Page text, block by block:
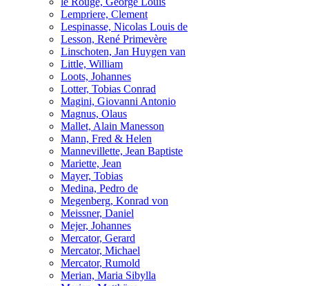
Lempriere, Clement
Lespinasse, Nicolas Louis de
Lesson, René Primevère
Linschoten, Jan Huygen van
Little, William
Loots, Johannes
Lotter, Tobias Conrad
Magini, Giovanni Antonio
Magnus, Olaus
Mallet, Alain Manesson
Mann, Fred & Helen
Mannevillette, Jean Baptiste
Mariette, Jean
Mayer, Tobias
Medina, Pedro de
Megenberg, Konrad von
Meissner, Daniel
Mejer, Johannes
Mercator, Gerard
Mercator, Michael
Mercator, Rumold
Merian, Maria Sibylla